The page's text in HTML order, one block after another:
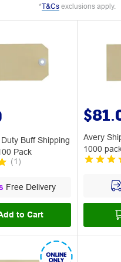
*T&Csexclusions apply.
Buff Shipping
Pack
(1 )
Free Delivery
to Cart
Avery
1000